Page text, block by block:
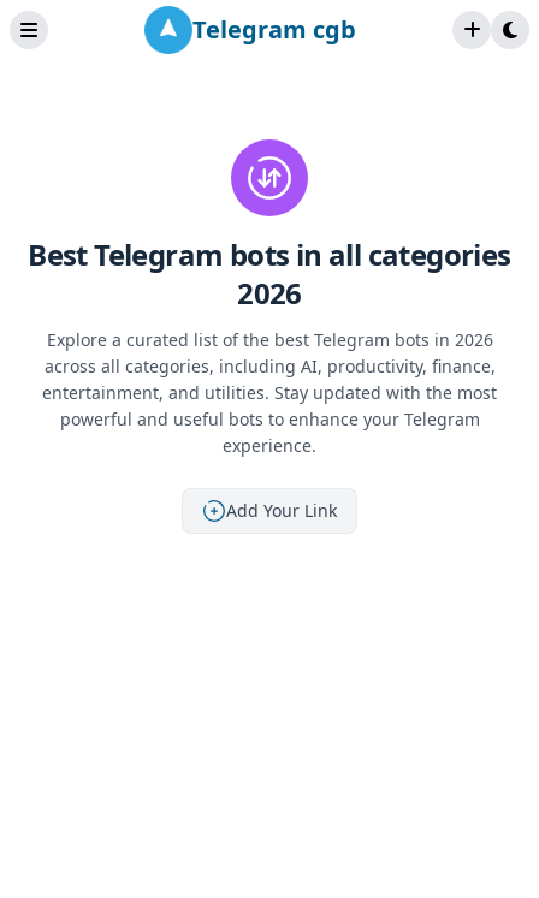
Telegram cgb
Best Telegram bots in all categories
2026
Explore a curated list of the best Telegram bots in 2026
across all categories, including AI, productivity, finance,
entertainment, and utilities. Stay updated with the most
powerful and useful bots to enhance your Telegram
experience.
Add Your Link